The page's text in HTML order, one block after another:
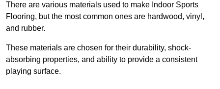
There are various materials used to make Indoor Sports
Flooring, but the most common ones are hardwood, vinyl,
and rubber.
These materials are chosen for their durability, shock-
absorbing properties, and ability to provide a consistent
playing surface.